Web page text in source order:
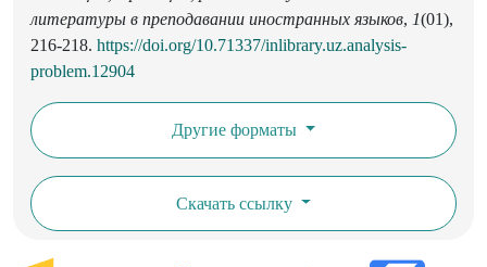
литературы в преподавании иностранных языков, 1(01),
216-218. https://doi.org/10.71337/inlibrary.uz.analysis-
problem.12904
Другие форматы
Скачать ссылку